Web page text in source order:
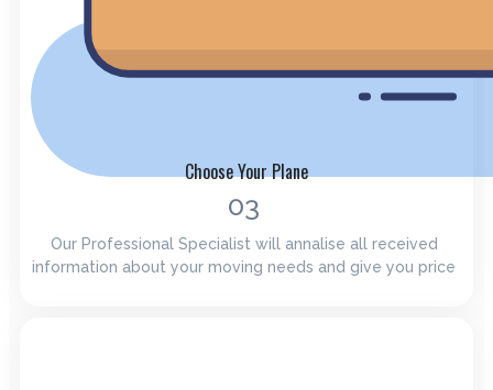
Choose Your Plane
03
Our Professional Specialist will annalise all received
information about your moving needs and give you price